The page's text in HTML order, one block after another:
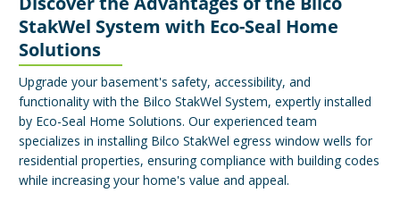
StakWel System with Eco-Seal Home
Solutions
Upgrade your basement's safety, accessibility, and
functionality with the Bilco StakWel System, expertly installed
by Eco-Seal Home Solutions. Our experienced team
specializes in installing Bilco StakWel egress window wells for
residential properties, ensuring compliance with building codes
while increasing your home's value and appeal.